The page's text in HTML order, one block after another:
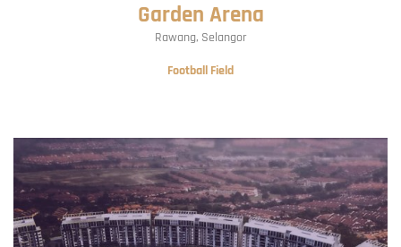
Garden Arena
Rawang Selangor
Football Field